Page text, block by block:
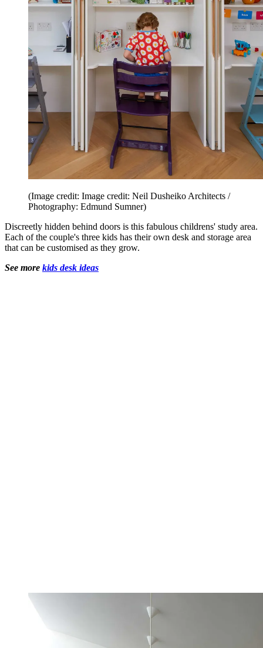
(Image credit: Image credit: Neil Dusheiko Architects /
Photography: Edmund Sumner)
Discreetly hidden behind doors is this fabulous childrens' study area.
Each of the couple's three kids has their own desk and storage area
that can be customised as they grow.
See more kids desk ideas